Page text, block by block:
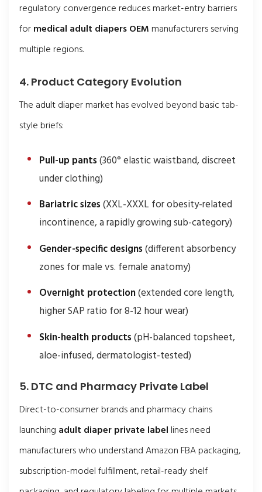
regulatory convergence reduces market-entry barriers
formedical adult diapers OEMmanufacturers serving
multiple regions.
4. Product Category Evolution
The adult diaper market has evolved beyond basic tab-
style briefs:
Pull-up pants(360° elastic waistband, discreet
under clothing)
Bariatric sizes(XXL-XXXL for obesity-related
incontinence, a rapidly growing sub-category)
Gender-specific designs(different absorbency
zones for male vs. female anatomy)
Overnight protection(extended core length,
higher SAP ratio for 8-12 hour wear)
Skin-health products(pH-balanced topsheet,
aloe-infused, dermatologist-tested)
5. DTC and Pharmacy Private Label
Direct-to-consumer brands and pharmacy chains
launching adult diaper private labellines need
manufacturers who understand Amazon FBA packaging,
subscription-model fulfillment, retail-ready shelf